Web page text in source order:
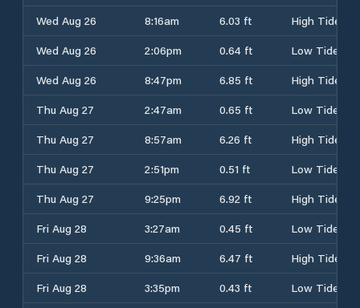
Wed Aug 26
8:16am 6.03 ft
High Tide
Wed Aug 26
2:06pm 0.64 ft
Low Tide
Wed Aug 26
8:47pm 6.85 ft
High Tide
Thu Aug 27
2:47am 0.65 ft
Low Tide
Thu Aug 27
8:57am 6.26 ft
High Tide
Thu Aug 27
2:51pm 0.51 ft
Low Tide
Thu Aug 27
9:25pm 6.92 ft
High Tide
Fri Aug 28
3:27am 0.45 ft
Low Tide
Fri Aug 28
9:36am 6.47 ft
High Tide
Fri Aug 28
3:35pm 0.43 ft
Low Tide